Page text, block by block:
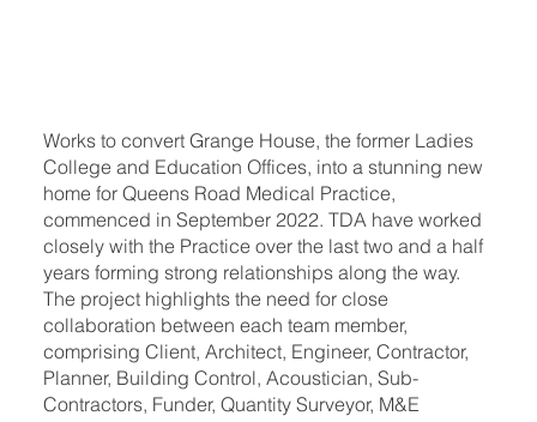
Works to convert Grange House, the former Ladies
College and Education Offices, into a stunning new
home for Queens Road Medical Practice,
commenced in September 2022. TDA have worked
closely with the Practice over the last two and a half
years forming strong relationships along the way.
The project highlights the need for close
collaboration between each team member,
comprising Client, Architect, Engineer, Contractor,
Planner, Building Control, Acoustician, Sub-
Contractors, Funder, Quantity Surveyor, M&E